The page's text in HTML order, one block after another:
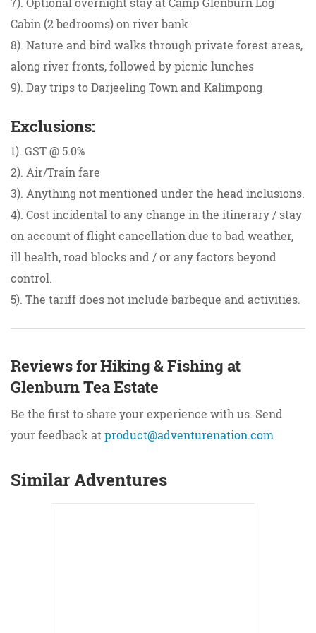
Cabin (2 bedrooms) on river bank
8). Nature and bird walks through private forest areas,
along river fronts, followed by picnic lunches
9). Day trips to Darjeeling Town and Kalimpong
Exclusions:
1). GST @ 5.0%
2). Air/Train fare
3). Anything not mentioned under the head inclusions.
4). Cost incidental to any change in the itinerary / stay
on account of flight cancellation due to bad weather,
ill health, road blocks and / or any factors beyond
control.
5). The tariff does not include barbeque and activities.
Reviews for Hiking & Fishing at
Glenburn Tea Estate
Be the first to share your experience with us. Send
your feedback at product@adventurenation.com
Similar Adventures